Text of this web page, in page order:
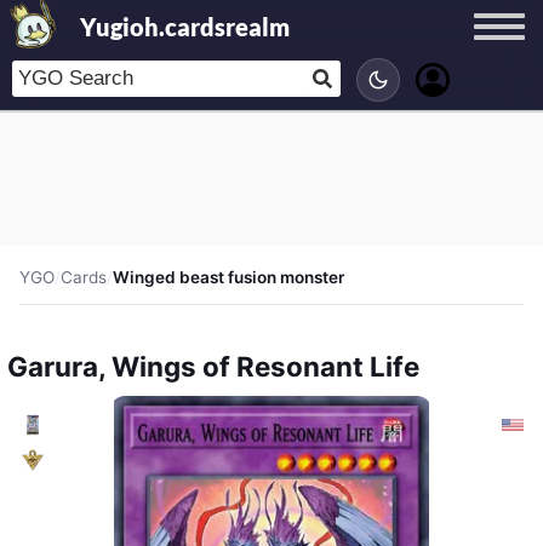
Yugioh.cardsrealm
YGO/Cards/Winged beast fusion monster
Garura, Wings of Resonant Life